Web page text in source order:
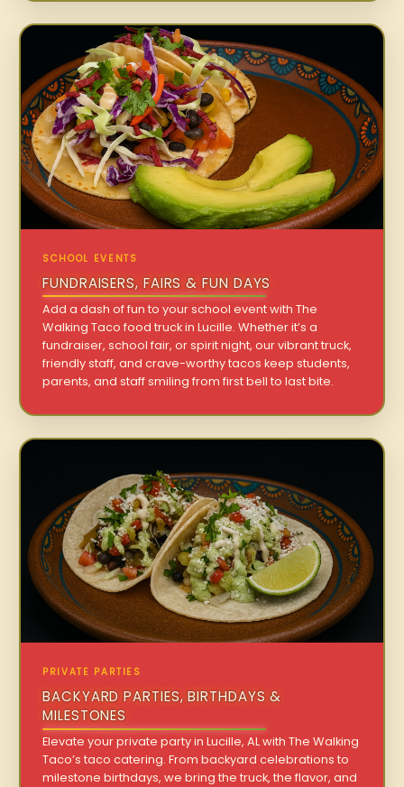
SCHOOL EVENTS
FUNDRAISERS, FAIRS & FUN DAYS
Add a dash of fun to your school event with The
Walking Taco food truck in Lucille. Whether it’s a
fundraiser, school fair, or spirit night, our vibrant truck,
friendly staff, and crave-worthy tacos keep students,
parents, and staff smiling from first bell to last bite.
PRIVATE PARTIES
BACKYARD PARTIES, BIRTHDAYS &
MILESTONES
Elevate your private party in Lucille, AL with The Walking
Taco’s taco catering. From backyard celebrations to
milestone birthdays, we bring the truck, the flavor, and